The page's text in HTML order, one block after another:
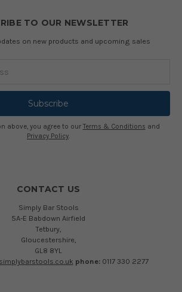
TO OUR NEWSLETTER
on new products and upcoming sales
above, you agree to our Terms & Conditions and
Privacy Policy.
CONTACT US
Simply Bar Stools
5A-E Babdown Airfield
Tetbury,
Gloucestershire,
GL8 8YL
phone: 0117 330 2277